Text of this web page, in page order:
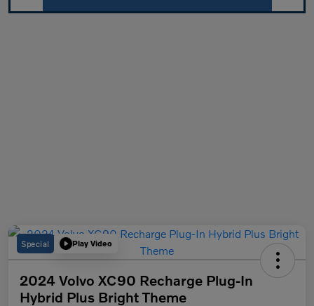
Special Play Video
2024 Volvo XC90 Recharge Plug-In
Hybrid Plus Bright Theme